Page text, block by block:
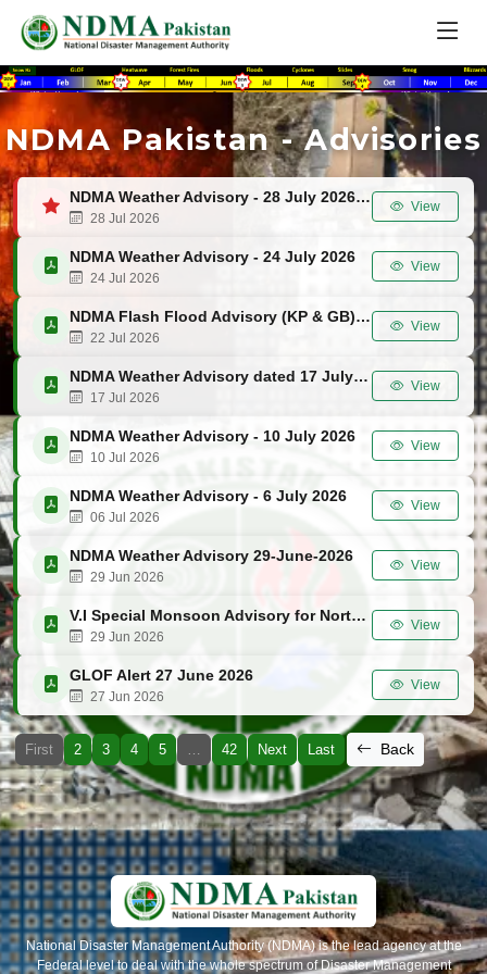
NDMA Pakistan - Advisories
NDMA Weather Advisory - 28 July 2026
28 Jul 2026
View
NDMA Weather Advisory - 24 July 2026
24 Jul 2026
View
NDMA Flash Flood Advisory (KP & GB) - 22 July 2026
22 Jul 2026
View
NDMA Weather Advisory dated 17 July 2026
17 Jul 2026
View
NDMA Weather Advisory - 10 July 2026
10 Jul 2026
View
NDMA Weather Advisory - 6 July 2026
06 Jul 2026
View
NDMA Weather Advisory 29-June-2026
29 Jun 2026
View
V.I Special Monsoon Advisory for Northern Areas (GB, KP & AJK) 29 June 2026
29 Jun 2026
View
GLOF Alert 27 June 2026
27 Jun 2026
View
First 2 3 4 5 42 Next Last Back
National Disaster Management Authority (NDMA) is the lead agency at the
Federal level to deal with the whole spectrum of Disaster Management